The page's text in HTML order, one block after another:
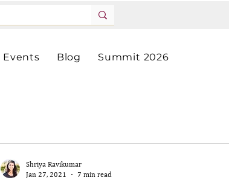
Events Blog Summit 2026
Shriya Ravikumar
Jan 27, 2021
7 min read